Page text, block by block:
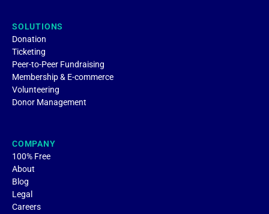
SOLUTIONS
Donation
Ticketing
Peer-to-Peer Fundraising
Membership & E-commerce
Volunteering
Donor Management
COMPANY
100% Free
About
Blog
Legal
Careers